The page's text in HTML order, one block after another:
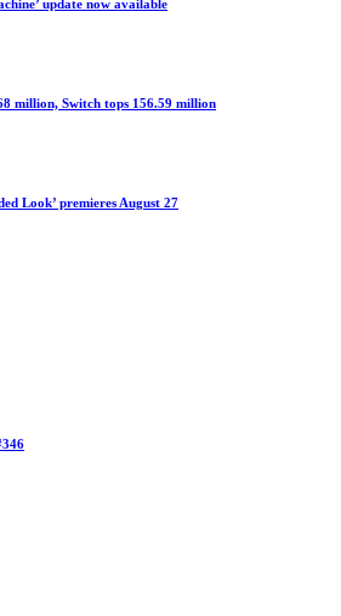
update now available
million, Switch tops 156.59 million
Look’ premieres August 27